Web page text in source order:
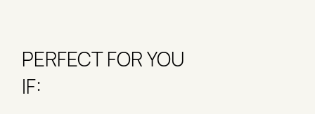
PERFECT FOR YOU
IF: